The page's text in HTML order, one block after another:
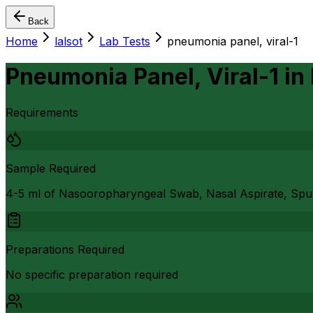
Back
Home lalsot Lab Tests pneumonia panel, viral-1
Pneumonia Panel, Viral-1 in
Requirements
Sample Required
4-5 ml of Nasooropharyngeal Swab, Nasal Aspirate,
Preparations Required
No specific preparation required